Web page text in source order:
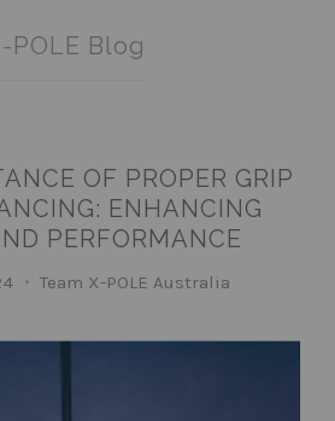
POLE Blog
OF PROPER GRIP
ENHANCING
PERFORMANCE
Team X-POLE Australia